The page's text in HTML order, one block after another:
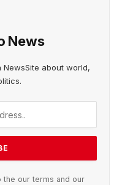
News
about world,
the our terms and our